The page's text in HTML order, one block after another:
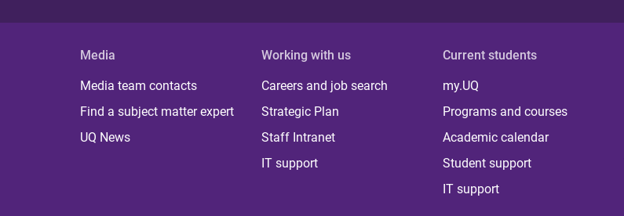
Media
Media team contacts
Find a subject matter expert
UQ News
Working with us
Careers and job search
Strategic Plan
Staff Intranet
IT support
Current students
my.UQ
Programs and courses
Academic calendar
Student support
IT support